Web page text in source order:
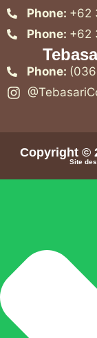
Phone: +62
Phone: +62
Phone:
Copyright ©
Site